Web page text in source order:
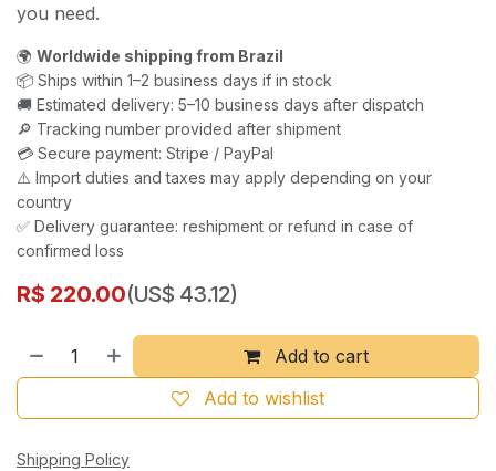
you need.
🌍 Worldwide shipping from Brazil
📦 Ships within 1–2 business days if in stock
🚚 Estimated delivery: 5–10 business days after dispatch
🔎 Tracking number provided after shipment
💳 Secure payment: Stripe / PayPal
⚠️ Import duties and taxes may apply depending on your
country
✅ Delivery guarantee: reshipment or refund in case of
confirmed loss
R$ 220.00(US$ 43.12)
Add to cart
Add to wishlist
Shipping Policy